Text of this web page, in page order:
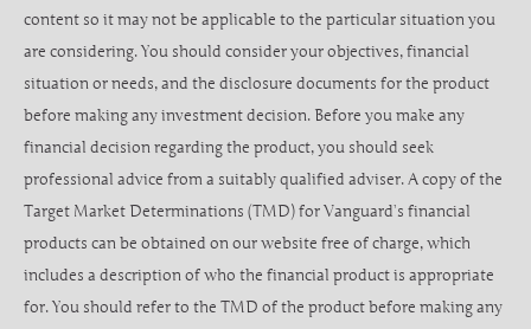
content so it may not be applicable to the particular situation you
are considering. You should consider your objectives, financial
situation or needs, and the disclosure documents for the product
before making any investment decision. Before you make any
financial decision regarding the product, you should seek
professional advice from a suitably qualified adviser. A copy of the
Target Market Determinations (TMD) for Vanguard’s financial
products can be obtained on our website free of charge, which
includes a description of who the financial product is appropriate
for. You should refer to the TMD of the product before making any